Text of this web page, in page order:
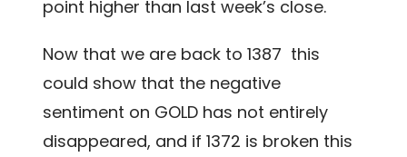
point higher than last week’s close.
Now that we are back to 1387 this
could show that the negative
sentiment on GOLD has not entirely
disappeared, and if 1372 is broken this